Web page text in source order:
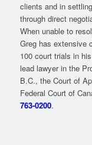
clients and in
through direct
When unable to
Greg has extensive
100 court trials in
lead lawyer in the
B.C., the Court of
Federal Court of
763-0200.